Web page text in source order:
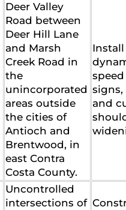
Deer Valley
Road between
Deer Hill Lane
and Marsh
Creek Road in
the
unincorporated
areas outside
the cities of
Antioch and
Brentwood, in
east Contra
Costa County.
Install
signs,
and
Uncontrolled
intersections of